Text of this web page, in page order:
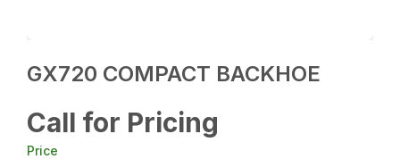
GX720 COMPACT BACKHOE
Call for Pricing
Price